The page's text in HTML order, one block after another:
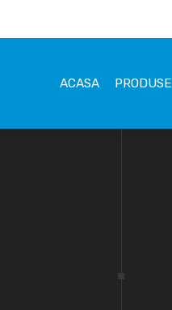
ACASA PRODUSE